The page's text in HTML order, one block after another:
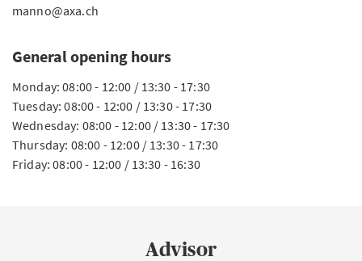
manno@axa.ch
General opening hours
Monday: 08:00 - 12:00 / 13:30 - 17:30
Tuesday: 08:00 - 12:00 / 13:30 - 17:30
Wednesday: 08:00 - 12:00 / 13:30 - 17:30
Thursday: 08:00 - 12:00 / 13:30 - 17:30
Friday: 08:00 - 12:00 / 13:30 - 16:30
Advisor